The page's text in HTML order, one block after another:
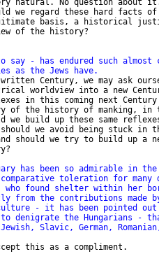
natural. No question about
we regard these hard facts
basis, a historical
of the history?
say - has endured such almost
as the Jews have.
Century, we may ask
worldview into a new
in this coming next Century
of the history of manking, in
we build up these same
we avoid being stuck in
should we try to build up a
has been so admirable in
toleration for many
found shelter within her
from the contributions made
- it has been pointed out
denigrate the Hungarians -
Slavic, German,
this as a compliment.